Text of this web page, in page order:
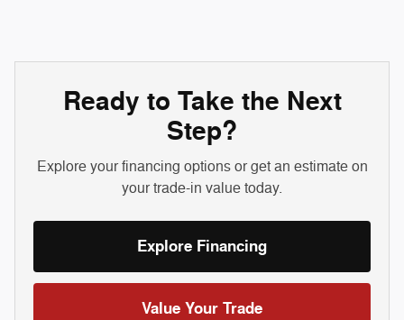
Ready to Take the Next
Step?
Explore your financing options or get an estimate on
your trade-in value today.
Explore Financing
Value Your Trade